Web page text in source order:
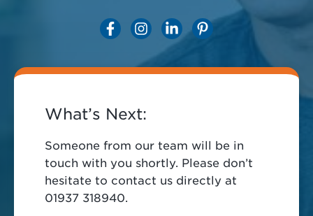
What’s Next:
Someone from our team will be in
touch with you shortly. Please don’t
hesitate to contact us directly at
01937 318940.